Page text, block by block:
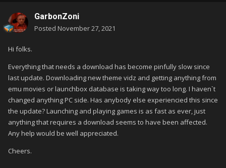
GarbonZoni
Posted November 27, 2021
Hi folks.
Everything that needs a download has become pinfully slow since
last update. Downloading new theme vidz and getting anything from
emu movies or launchbox database is taking way too long. I haven`t
changed anything PC side. Has anybody else experiencied this since
the update? Launching and playing games is as fast as ever, just
anything that requires a download seems to have been affected.
Any help would be well appreciated.
Cheers.